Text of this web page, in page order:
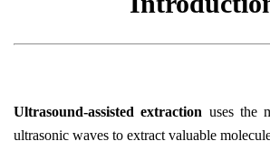
Ultrasound-assisted extraction uses the
ultrasonic waves to extract valuable